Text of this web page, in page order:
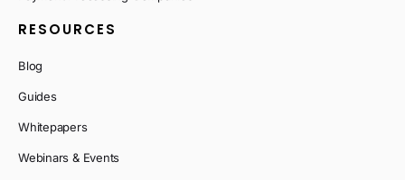
RESOURCES
Blog
Guides
Whitepapers
Webinars & Events